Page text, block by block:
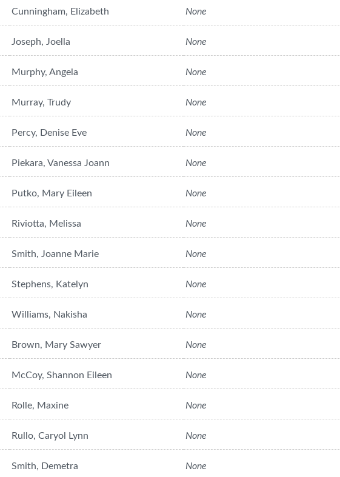
Cunningham, Elizabeth None
Joseph, Joella None
Murphy, Angela None
Murray, Trudy None
Percy, Denise Eve None
Piekara, Vanessa Joann None
Putko, Mary Eileen None
Riviotta, Melissa None
Smith, Joanne Marie None
Stephens, Katelyn None
Williams, Nakisha None
Brown, Mary Sawyer None
McCoy, Shannon Eileen None
Rolle, Maxine None
Rullo, Caryol Lynn None
Smith, Demetra None